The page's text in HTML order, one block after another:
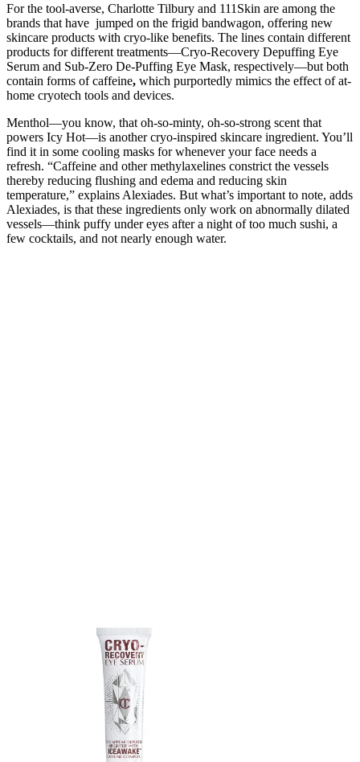
For the tool-averse, Charlotte Tilbury and 111Skin are among the
brands that have jumped on the frigid bandwagon, offering new
skincare products with cryo-like benefits. The lines contain different
products for different treatments—Cryo-Recovery Depuffing Eye
Serum and Sub-Zero De-Puffing Eye Mask, respectively—but both
contain forms of caffeine, which purportedly mimics the effect of at-
home cryotech tools and devices.
Menthol—you know, that oh-so-minty, oh-so-strong scent that
powers Icy Hot—is another cryo-inspired skincare ingredient. You’ll
find it in some cooling masks for whenever your face needs a
refresh. “Caffeine and other methylaxelines constrict the vessels
thereby reducing flushing and edema and reducing skin
temperature,” explains Alexiades. But what’s important to note, adds
Alexiades, is that these ingredients only work on abnormally dilated
vessels—think puffy under eyes after a night of too much sushi, a
few cocktails, and not nearly enough water.